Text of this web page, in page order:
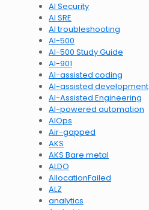
AI Security
AI SRE
AI troubleshooting
AI-500
AI-500 Study Guide
AI-901
AI-assisted coding
AI-assisted development
AI-Assisted Engineering
AI-powered automation
AIOps
Air-gapped
AKS
AKS Bare metal
ALDO
AllocationFailed
ALZ
analytics